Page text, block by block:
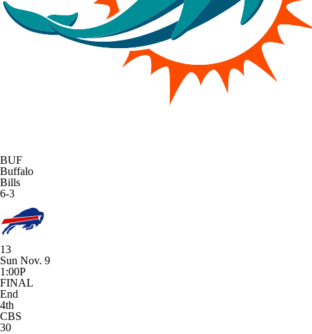
BUF
Buffalo
Bills
6-3
13
Sun Nov. 9
1:00P
FINAL
End
4th
CBS
30